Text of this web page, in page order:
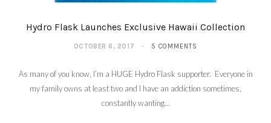
Hydro Flask Launches Exclusive Hawaii Collection
OCTOBER 6, 2017 5 COMMENTS
As many of you know, I’m a HUGE Hydro Flask supporter. Everyone in
my family owns at least two and I have an addiction sometimes,
constantly wanting…